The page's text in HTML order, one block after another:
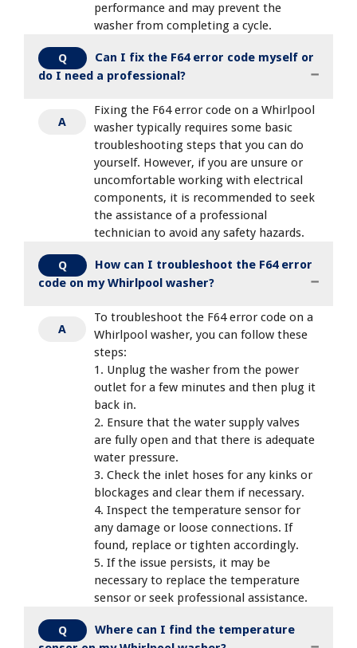
performance and may prevent the
washer from completing a cycle.
Q
Can I fix the F64 error code myself or
do I need a professional?
A
Fixing the F64 error code on a Whirlpool
washer typically requires some basic
troubleshooting steps that you can do
yourself. However, if you are unsure or
uncomfortable working with electrical
components, it is recommended to seek
the assistance of a professional
technician to avoid any safety hazards.
Q
How can I troubleshoot the F64 error
code on my Whirlpool washer?
A
To troubleshoot the F64 error code on a
Whirlpool washer, you can follow these
steps:
1. Unplug the washer from the power
outlet for a few minutes and then plug it
back in.
2. Ensure that the water supply valves
are fully open and that there is adequate
water pressure.
3. Check the inlet hoses for any kinks or
blockages and clear them if necessary.
4. Inspect the temperature sensor for
any damage or loose connections. If
found, replace or tighten accordingly.
5. If the issue persists, it may be
necessary to replace the temperature
sensor or seek professional assistance.
Q
Where can I find the temperature